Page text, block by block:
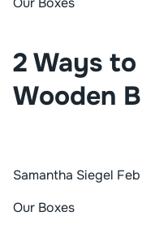
2 Ways
Wooden
Samantha Siegel
Our Boxes